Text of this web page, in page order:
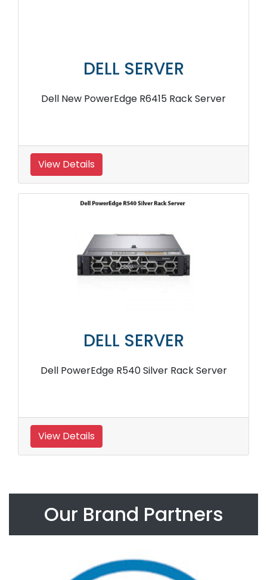
DELL SERVER
Dell New PowerEdge R6415 Rack Server
View Details
DELL SERVER
Dell PowerEdge R540 Silver Rack Server
View Details
Our Brand Partners